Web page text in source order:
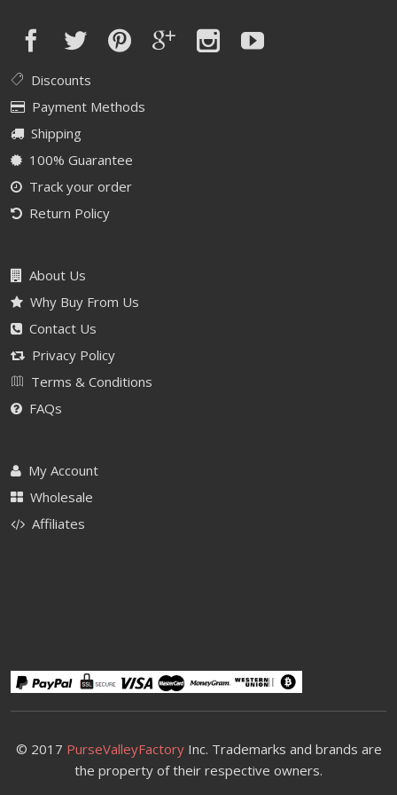
Discounts
Payment Methods
Shipping
100% Guarantee
Track your order
Return Policy
About Us
Why Buy From Us
Contact Us
Privacy Policy
Terms & Conditions
FAQs
My Account
Wholesale
Affiliates
© 2017 PurseValleyFactoryInc. Trademarks and brands are
the property of their respective owners.